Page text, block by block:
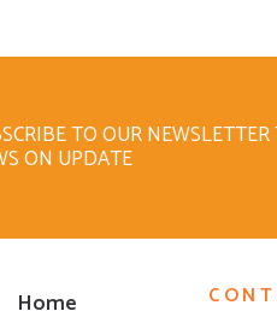
TO OUR NEWSLETTER
ON UPDATE
Home